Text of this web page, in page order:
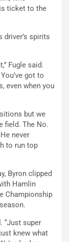
ticket to the
driver’s spirits
Fugle said.
got to
even when you
but we
field. The No.
never
to run top
Byron clipped
Hamlin
Championship
“Just super
knew what